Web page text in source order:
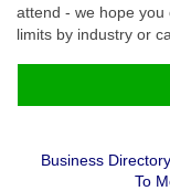
attend - we hope
limits by industry or
Business Directory
To